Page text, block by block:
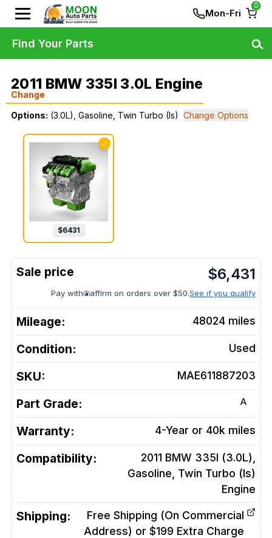
Mon-Fri
0
2011 BMW 335I 3.0L Engine
Change
Options: (3.0L), Gasoline, Twin Turbo (Is) Change Options
✓
$6431
$6,431
Pay with affirm on orders over $50.See if you qualify
Mileage: 48024 miles
Condition: Used
SKU: MAE611887203
Part Grade: A
Warranty: 4-Year or 40k miles
Compatibility:
2011 BMW 335I (3.0L),
Gasoline, Twin Turbo (Is)
Engine
Shipping:
Free Shipping (On Commercial
Address) or $199 Extra Charge
Find Your Parts